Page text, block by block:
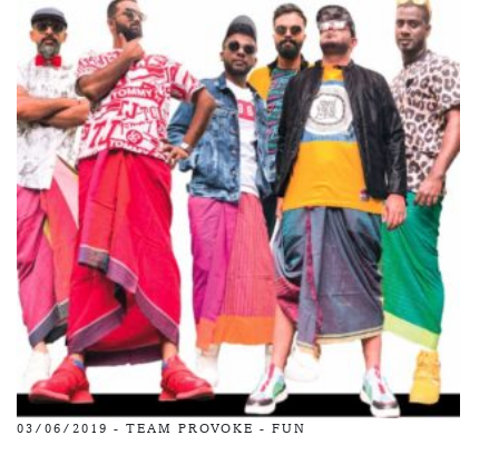
03/06/2019 - TEAM PROVOKE - FUN